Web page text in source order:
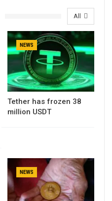
All
NEWS
Tether has frozen 38
million USDT
NEWS